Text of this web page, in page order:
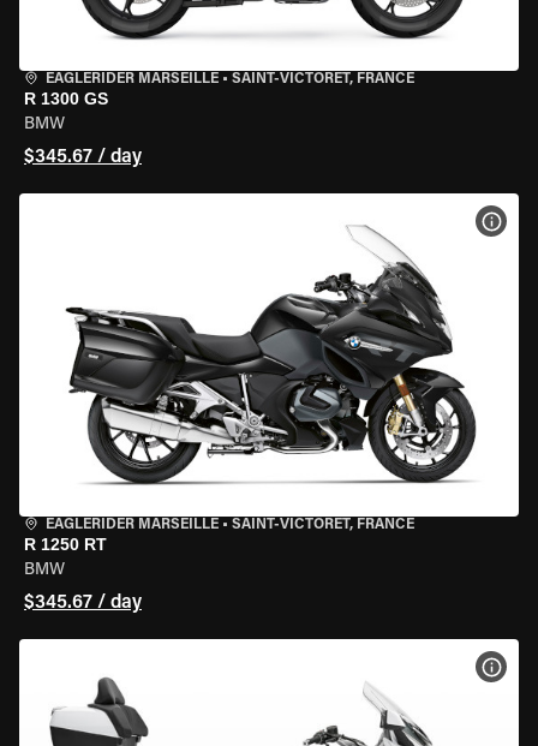
EAGLERIDER MARSEILLE • SAINT-VICTORET, FRANCE
R 1300 GS
BMW
$345.67 / day
EAGLERIDER MARSEILLE • SAINT-VICTORET, FRANCE
R 1250 RT
BMW
$345.67 / day